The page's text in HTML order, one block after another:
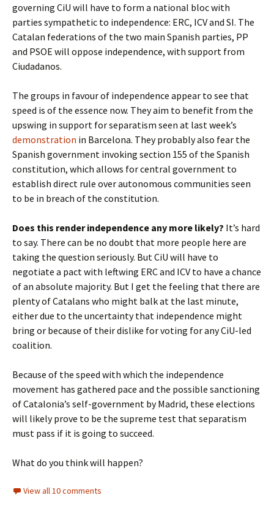
governing CiU will have to form a national bloc with
parties sympathetic to independence: ERC, ICV and SI. The
Catalan federations of the two main Spanish parties, PP
and PSOE will oppose independence, with support from
Ciudadanos.
The groups in favour of independence appear to see that
speed is of the essence now. They aim to benefit from the
upswing in support for separatism seen at last week’s
demonstration in Barcelona. They probably also fear the
Spanish government invoking section 155 of the Spanish
constitution, which allows for central government to
establish direct rule over autonomous communities seen
to be in breach of the constitution.
Does this render independence any more likely? It’s hard
to say. There can be no doubt that more people here are
taking the question seriously. But CiU will have to
negotiate a pact with leftwing ERC and ICV to have a chance
of an absolute majority. But I get the feeling that there are
plenty of Catalans who might balk at the last minute,
either due to the uncertainty that independence might
bring or because of their dislike for voting for any CiU-led
coalition.
Because of the speed with which the independence
movement has gathered pace and the possible sanctioning
of Catalonia’s self-government by Madrid, these elections
will likely prove to be the supreme test that separatism
must pass if it is going to succeed.
What do you think will happen?
View all 10 comments